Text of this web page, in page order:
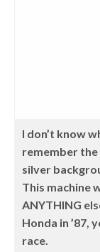
I don’t know
remember the
silver
This machine
ANYTHING
Honda in ’87,
race.